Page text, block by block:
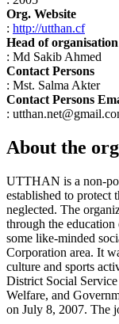
Org. Website
: http://utthan.cf
Head of organisation
: Md Sakib Ahmed
Contact Persons
: Mst. Salma Akter
Contact Persons
:
About the
UTTHAN is a non-
established to protect
neglected. The
through the
some like-minded
Corporation area. It
culture and sports
District Social
Welfare, and
on July 8, 2007. The